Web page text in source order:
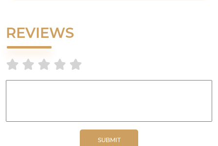
REVIEWS
SUBMIT